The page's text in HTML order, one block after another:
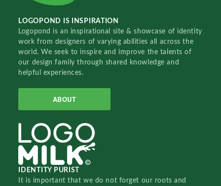
LOGOPOND IS INSPIRATION
Logopond is an inspirational site & showcase of identity
work from designers of varying abilities all across the
world. We seek to inspire and improve the talents of
our design family through shared knowledge and
helpful experiences.
ABOUT
IDENTITY PURIST
It is important that we do not forget our roots and